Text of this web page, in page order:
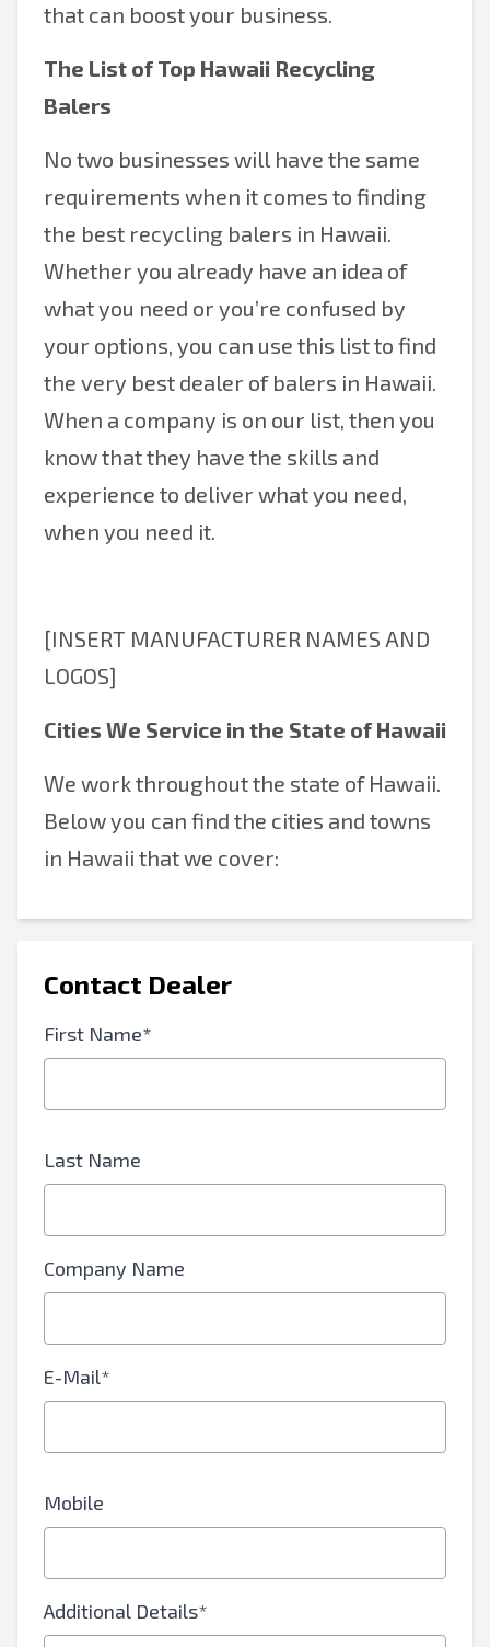
that can boost your business.
The List of Top Hawaii Recycling
Balers
No two businesses will have the same
requirements when it comes to finding
the best recycling balers in Hawaii.
Whether you already have an idea of
what you need or you’re confused by
your options, you can use this list to find
the very best dealer of balers in Hawaii.
When a company is on our list, then you
know that they have the skills and
experience to deliver what you need,
when you need it.
[INSERT MANUFACTURER NAMES AND
LOGOS]
Cities We Service in the State of Hawaii
We work throughout the state of Hawaii.
Below you can find the cities and towns
in Hawaii that we cover:
Contact Dealer
First Name*
Last Name
Company Name
E-Mail*
Mobile
Additional Details*